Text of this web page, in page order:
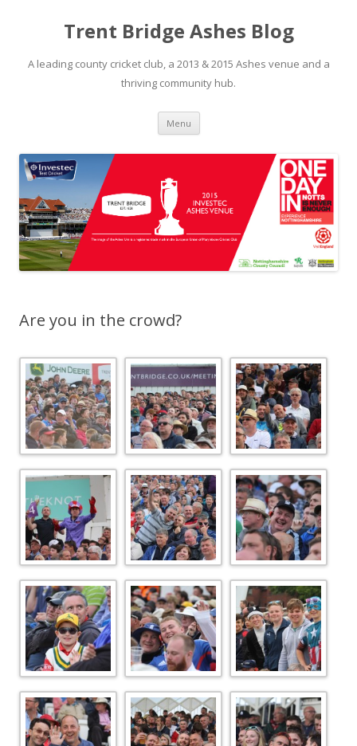
Trent Bridge Ashes Blog
A leading county cricket club, a 2013 & 2015 Ashes venue and a
thriving community hub.
Menu Skip to content
Are you in the crowd?